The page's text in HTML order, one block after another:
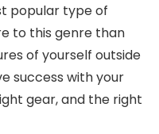
popular type of
to this genre than
of yourself outside
success with your
gear, and the right